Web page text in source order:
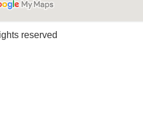
reserved